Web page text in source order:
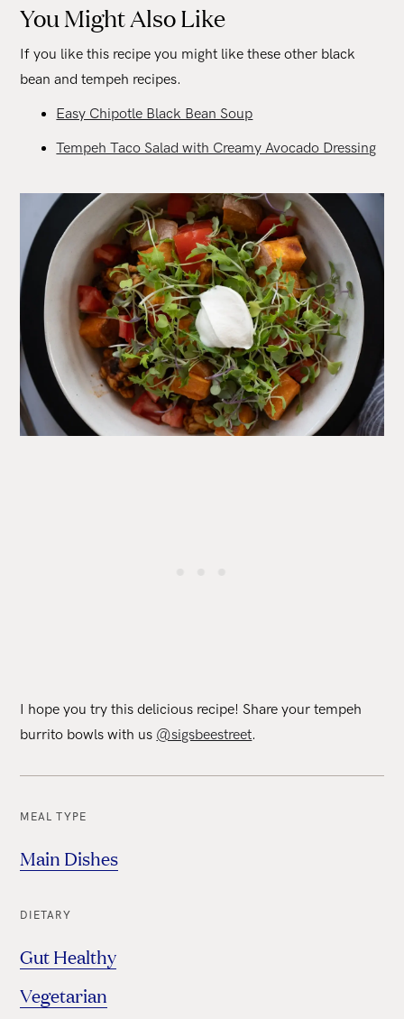
MEAL TYPE
Main Dishes
DIETARY
Gut Healthy
Vegetarian
You Might Also Like
If you like this recipe you might like these other black
bean and tempeh recipes.
Easy Chipotle Black Bean Soup
Tempeh Taco Salad with Creamy Avocado Dressing
I hope you try this delicious recipe! Share your tempeh
burrito bowls with us @sigsbeestreet.